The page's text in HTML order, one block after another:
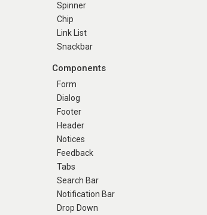
Spinner
Chip
Link List
Snackbar
Components
Form
Dialog
Footer
Header
Notices
Feedback
Tabs
Search Bar
Notification Bar
Drop Down